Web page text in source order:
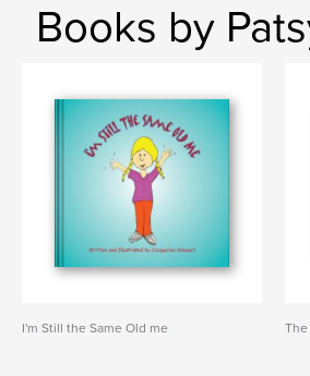
Books by
I'm Still the Same Old me